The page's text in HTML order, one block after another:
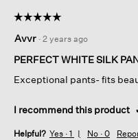
☆☆☆☆☆
☆☆☆☆☆
out
of
stars.
Avvr · 2 years ago
PERFECT WHITE SILK
Exceptional pants- fits
I recommend this product
Helpful? Yes · 1 No · 0